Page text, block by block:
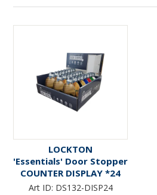
LOCKTON
'Essentials' Door Stopper
COUNTER DISPLAY *24
pieces* - 4 x Wood ; 4 x
Art ID: DS132-DISP24